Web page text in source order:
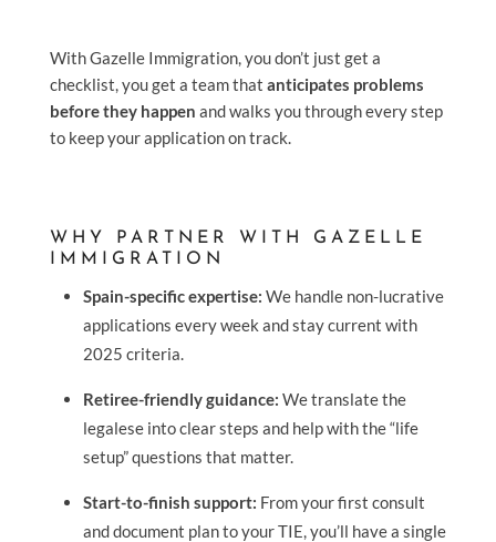
With Gazelle Immigration, you don’t just get a
checklist, you get a team that anticipates problems
before they happen and walks you through every step
to keep your application on track.
WHY PARTNER WITH GAZELLE
IMMIGRATION
Spain-specific expertise: We handle non-lucrative
applications every week and stay current with
2025 criteria.
Retiree-friendly guidance: We translate the
legalese into clear steps and help with the “life
setup” questions that matter.
Start-to-finish support: From your first consult
and document plan to your TIE, you’ll have a single